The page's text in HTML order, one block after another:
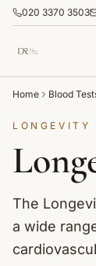
020 3370 3503
Home Blood
LONGEVITY
The
a wide